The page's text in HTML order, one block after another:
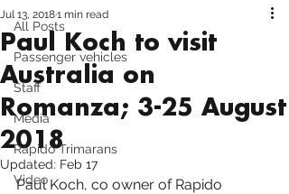
All Posts
Passenger vehicles
Staff
Media
Rapido Trimarans
Video
Paul Koch to visit
Australia on
Romanza; 3-25 August
2018
Jul 13, 20181 min read
Updated: Feb 17
Paul Koch, co owner of Rapido